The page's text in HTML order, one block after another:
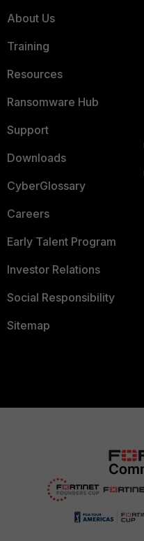
About Us
Training
Resources
Ransomware Hub
Support
Downloads
CyberGlossary
Careers
Early Talent Program
Investor Relations
Social Responsibility
Sitemap